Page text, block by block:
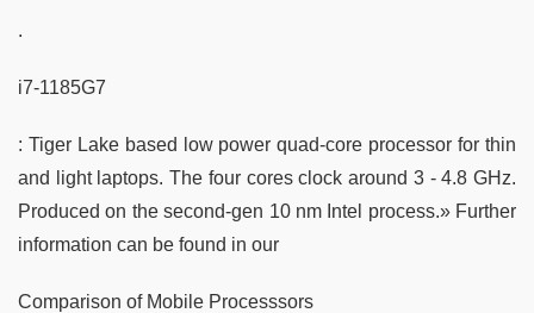
.
i7-1185G7
: Tiger Lake based low power quad-core processor for thin
and light laptops. The four cores clock around 3 - 4.8 GHz.
Produced on the second-gen 10 nm Intel process.» Further
information can be found in our
Comparison of Mobile Processsors